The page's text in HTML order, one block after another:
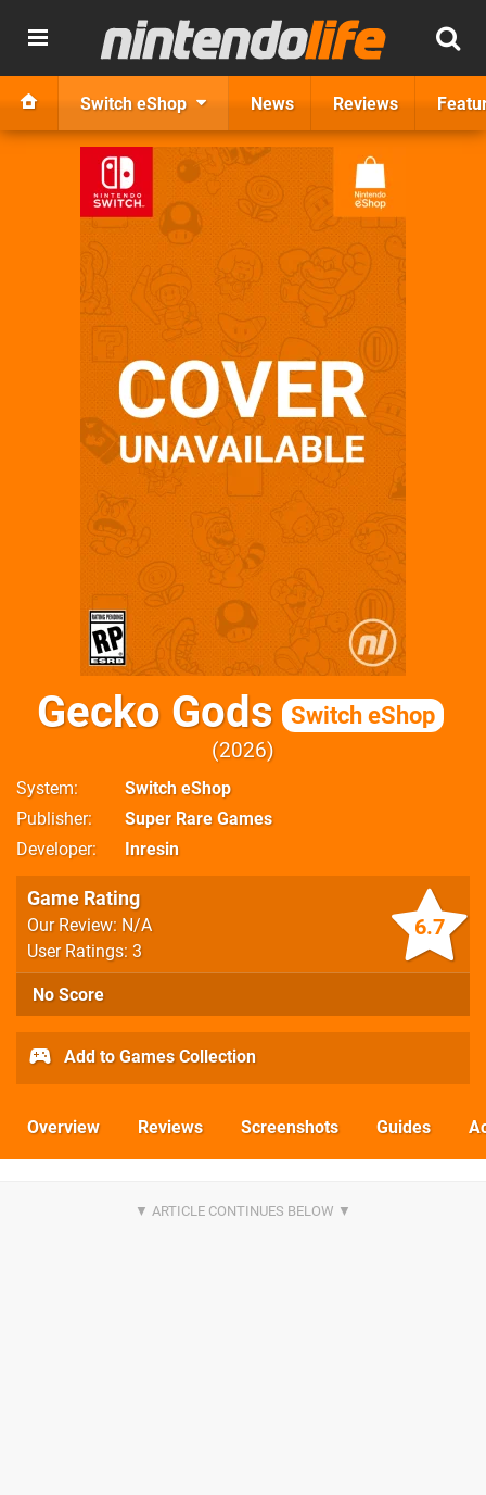
Switch eShop News Reviews
Gecko Gods Switch eShop
2026
System
Switch eShop
Publisher
Super Rare Games
Developer
Inresin
6.7
Game Rating
Our Review: N/A
User Ratings: 3
No Score
Add to Games Collection
Overview Reviews Screenshots Guides